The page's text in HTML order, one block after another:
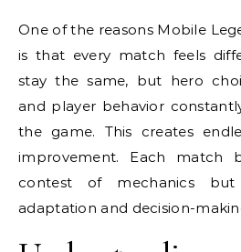
One of the reasons Mobile
is that every match feels
stay the same, but hero
and player behavior
the game. This creates
improvement. Each match
contest of mechanics
adaptation and decision-